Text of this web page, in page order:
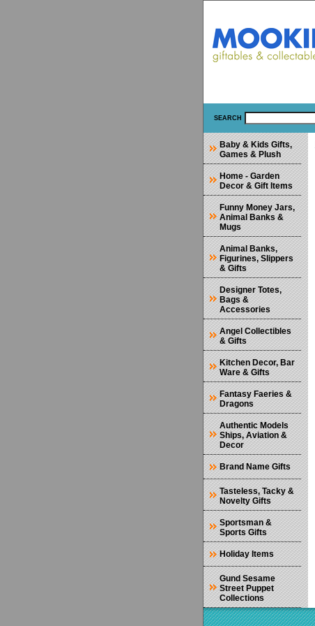
SEARCH
Baby & Kids Gifts,
Games & Plush
Home - Garden
Decor & Gift Items
Funny Money Jars,
Animal Banks &
Mugs
Animal Banks,
Figurines, Slippers
& Gifts
Designer Totes,
Bags &
Accessories
Angel Collectibles
& Gifts
Kitchen Decor, Bar
Ware & Gifts
Fantasy Faeries &
Dragons
Authentic Models
Ships, Aviation &
Decor
Brand Name Gifts
Tasteless, Tacky &
Novelty Gifts
Sportsman &
Sports Gifts
Holiday Items
Gund Sesame
Street Puppet
Collections